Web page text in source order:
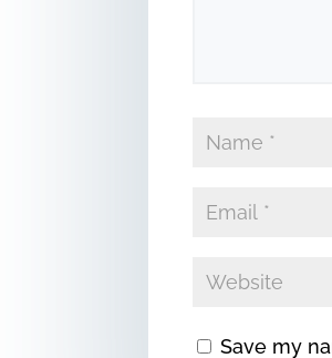
Save my